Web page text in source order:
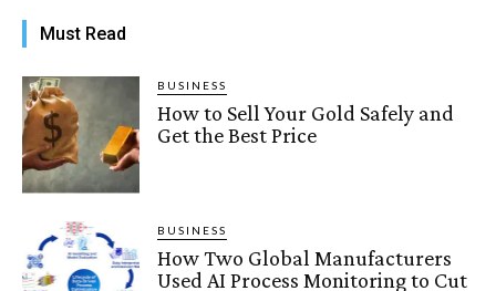
Must Read
BUSINESS
How to Sell Your Gold Safely and
Get the Best Price
BUSINESS
How Two Global Manufacturers
Used AI Process Monitoring to Cut